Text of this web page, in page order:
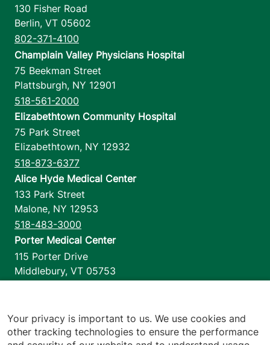
130 Fisher Road
Berlin, VT 05602
802-371-4100
Champlain Valley Physicians Hospital
75 Beekman Street
Plattsburgh, NY 12901
518-561-2000
Elizabethtown Community Hospital
75 Park Street
Elizabethtown, NY 12932
518-873-6377
Alice Hyde Medical Center
133 Park Street
Malone, NY 12953
518-483-3000
Porter Medical Center
115 Porter Drive
Middlebury, VT 05753
1110 Prim Road
Colchester,VT 05446
Your privacy is important to us. We use cookies and
other tracking technologies to ensure the performance